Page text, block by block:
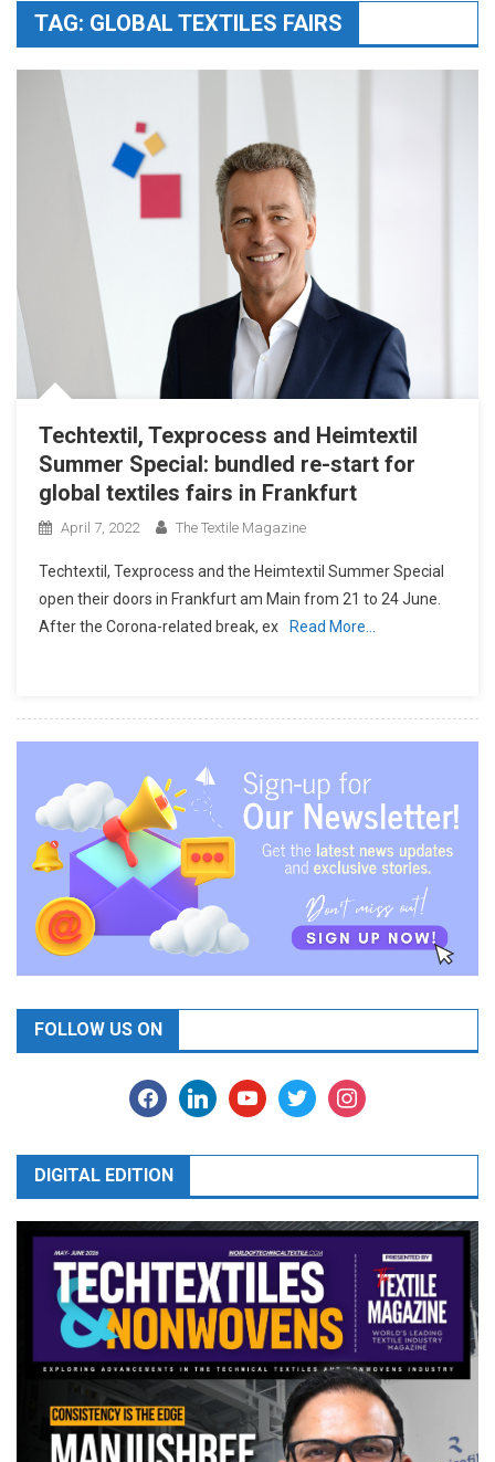
TAG: GLOBAL TEXTILES FAIRS
Techtextil, Texprocess and Heimtextil
Summer Special: bundled re-start for
global textiles fairs in Frankfurt
April 7, 2022 The Textile Magazine
Techtextil, Texprocess and the Heimtextil Summer Special
open their doors in Frankfurt am Main from 21 to 24 June.
After the Corona-related break, ex
Read More…
FOLLOW US ON
facebooklinkedinyoutubetwitter instagram
DIGITAL EDITION